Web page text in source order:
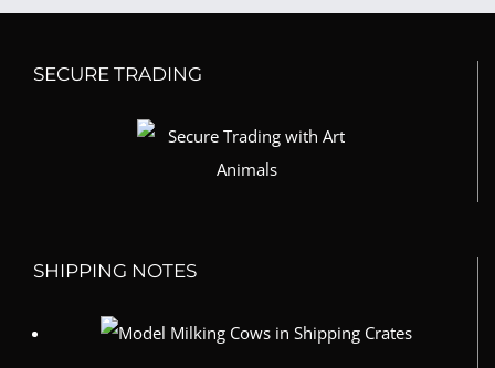
SECURE TRADING
SHIPPING NOTES